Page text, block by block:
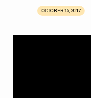
OCTOBER 15, 2017